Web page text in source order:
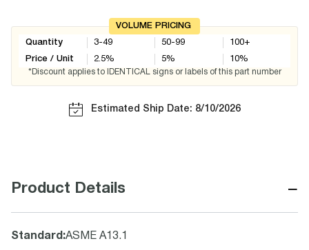
VOLUME PRICING
Quantity
Price / Unit
3-49
2.5%
50-99
5%
100+
10%
*Discount applies to IDENTICAL signs or labels of this part number
Estimated Ship Date: 8/10/2026
Product Details −
Standard :ASME A13.1